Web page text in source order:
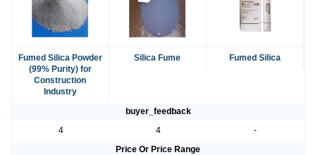
Fumed Silica Powder
(99% Purity) for
Construction
Industry
Silica Fume Fumed Silica
buyer_feedback
4
4
-
Price Or Price Range